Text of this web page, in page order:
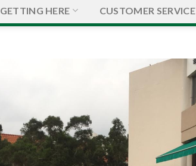
GETTING HERE CUSTOMER SERVICE